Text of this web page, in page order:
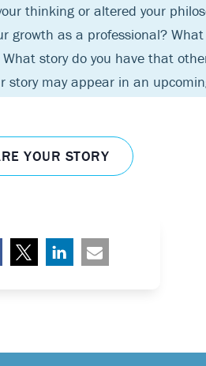
thinking or altered your
as a professional?
story do you have that
story may appear in an
YOUR STORY